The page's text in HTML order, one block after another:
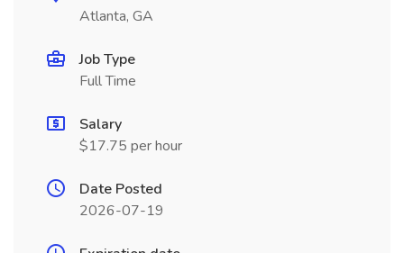
Atlanta, GA
Job Type
Full Time
Salary
$17.75 per hour
Date Posted
2026-07-19